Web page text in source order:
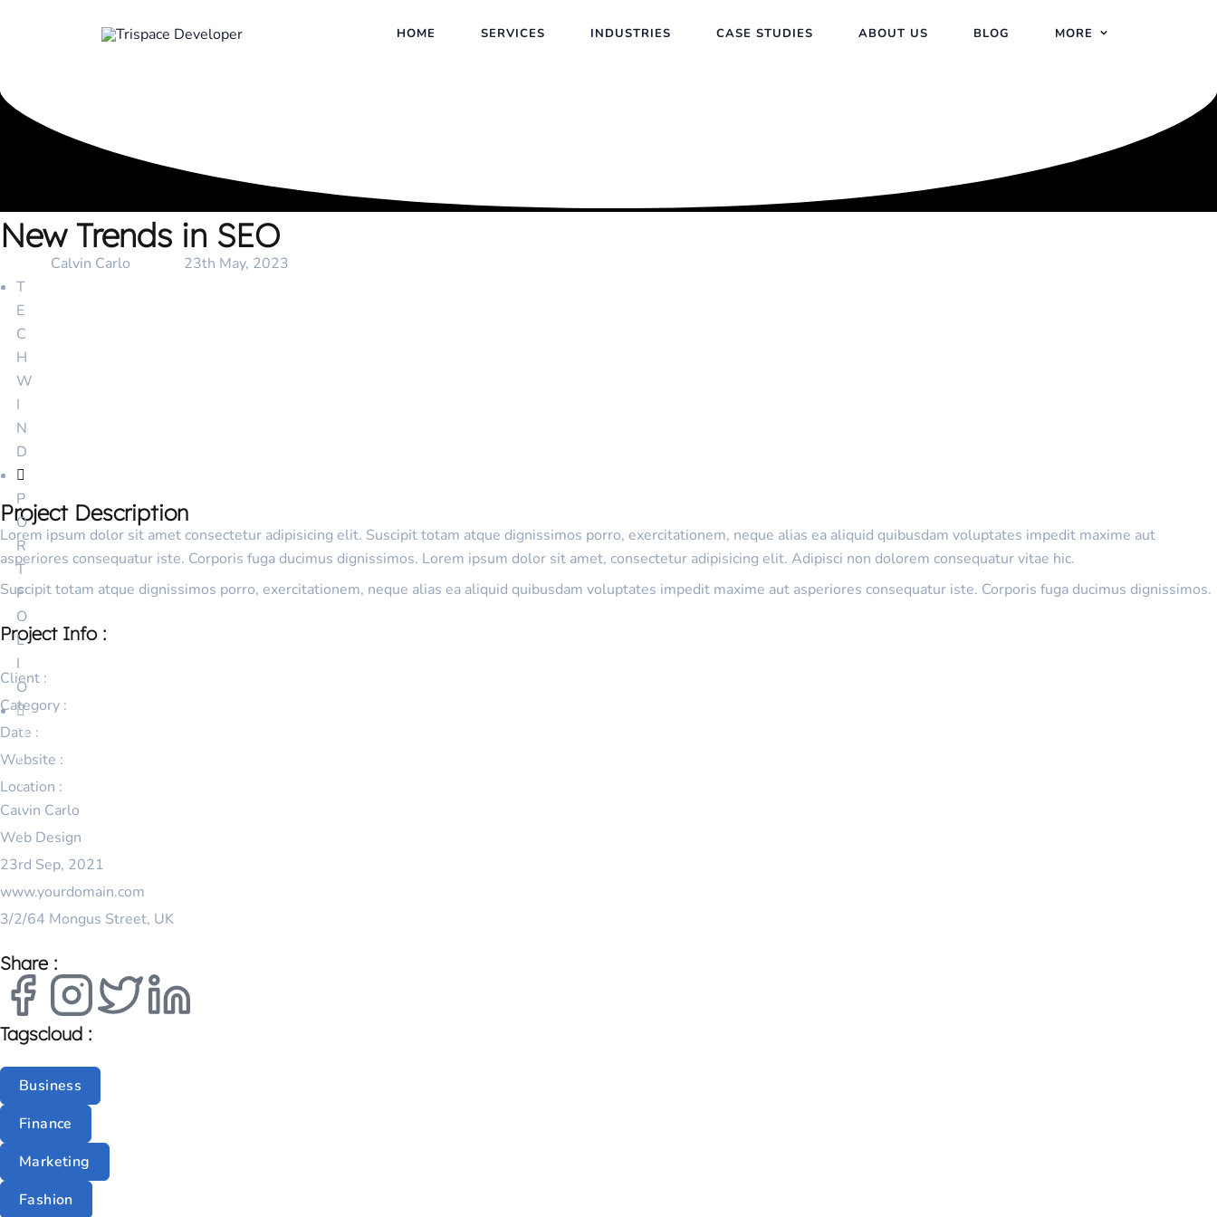
HOME SERVICES INDUSTRIES CASE STUDIES ABOUT US BLOG MORE
New Trends in SEO
Calvin Carlo
23th May, 2023
T
E
C
H
W
I
N
D
P
O
R
T
F
O
L
I
O
D
E
T
A
Project Description
Lorem ipsum dolor sit amet consectetur adipisicing elit. Suscipit totam atque dignissimos porro, exercitationem, neque alias ea aliquid quibusdam voluptates impedit maxime aut
asperiores consequatur iste. Corporis fuga ducimus dignissimos. Lorem ipsum dolor sit amet, consectetur adipisicing elit. Adipisci non dolorem consequatur vitae hic.
Suscipit totam atque dignissimos porro, exercitationem, neque alias ea aliquid quibusdam voluptates impedit maxime aut asperiores consequatur iste. Corporis fuga ducimus dignissimos.
Project Info :
Client :
Category :
Date :
Website :
Location :
Calvin Carlo
Web Design
23rd Sep, 2021
www.yourdomain.com
3/2/64 Mongus Street, UK
Share :
Tagscloud :
Business
Finance
Marketing
Fashion